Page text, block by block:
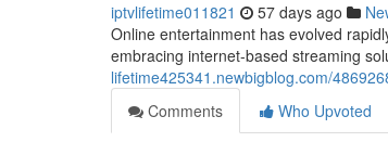
iptvlifetime011821 57 days ago
Online entertainment has evolved
embracing internet-based streaming
lifetime425341.newbigblog.com/
Comments
Who Upvoted